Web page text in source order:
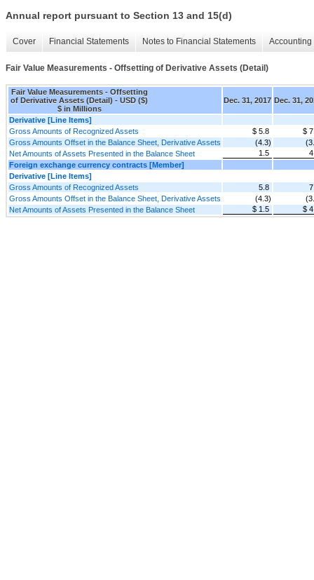
Annual report pursuant to Section 13 and 15(d)
Cover Financial Statements Notes to Financial Statements
Fair Value Measurements - Offsetting of Derivative Assets (Detail)
Fair Value Measurements - Offsetting
of Derivative Assets (Detail) - USD ($)
$ in Millions
Dec. 31, 2017 Dec. 31,
Derivative [Line Items]
Gross Amounts of Recognized Assets
$ 5.8
$
Gross Amounts Offset in the Balance Sheet, Derivative Assets
(4.3)
Net Amounts of Assets Presented in the Balance Sheet
1.5
Foreign exchange currency contracts [Member]
Derivative [Line Items]
Gross Amounts of Recognized Assets
5.8
Gross Amounts Offset in the Balance Sheet, Derivative Assets
(4.3)
Net Amounts of Assets Presented in the Balance Sheet
$ 1.5 $